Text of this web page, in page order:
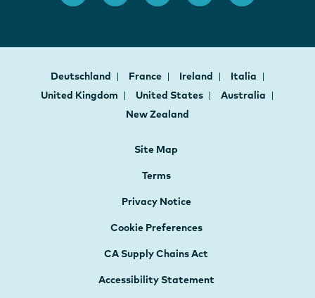
Deutschland France Ireland
Italia
United Kingdom
United States
Australia
New Zealand
Site Map
Terms
Privacy Notice
Cookie Preferences
CA Supply Chains Act
Accessibility Statement